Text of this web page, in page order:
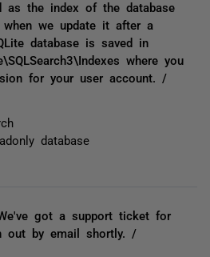
as the index of the database
we update it after a
database is saved in
where you
for your user account. /
database
got a support ticket for
out by email shortly. /